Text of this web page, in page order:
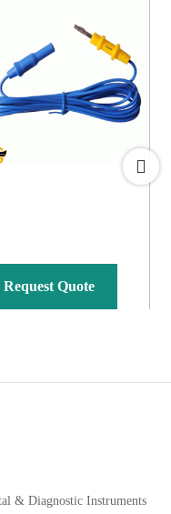
Request Quote
& Diagnostic Instruments